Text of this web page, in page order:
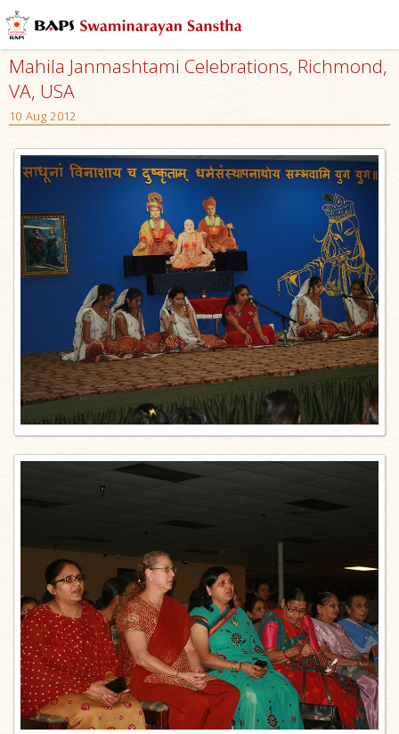
Mahila Janmashtami Celebrations, Richmond,
VA, USA
10 Aug 2012